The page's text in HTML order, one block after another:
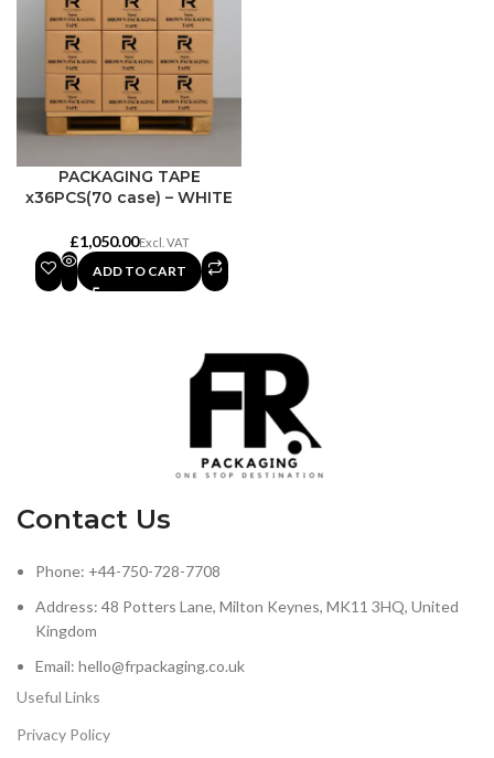
PACKAGING TAPE
x36PCS(70 case) – WHITE
£
ADD TO CART
Contact Us
Phone: +44-750-728-7708
Address: 48 Potters Lane, Milton Keynes, MK11 3HQ, United
Kingdom
Email: hello@frpackaging.co.uk
Useful Links
Privacy Policy